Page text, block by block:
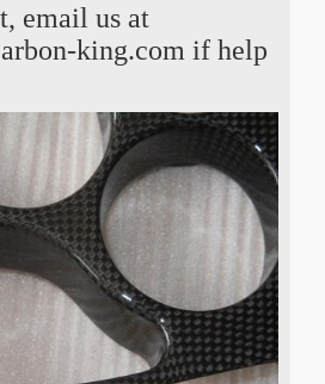
email us at
king.com if help